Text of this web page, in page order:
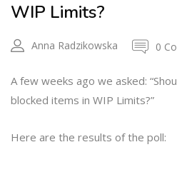
WIP Limits?
Anna Radzikowska 0
A few weeks ago we asked:
blocked items in WIP Limits?”
Here are the results of the poll: